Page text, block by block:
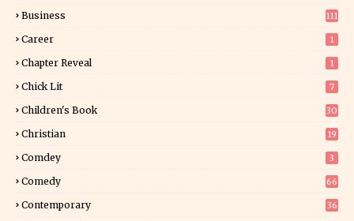
Business 111
Career 1
Chapter Reveal 1
Chick Lit 7
Children's Book
30
Christian
19
Comdey 3
Comedy 66
Contemporary
36